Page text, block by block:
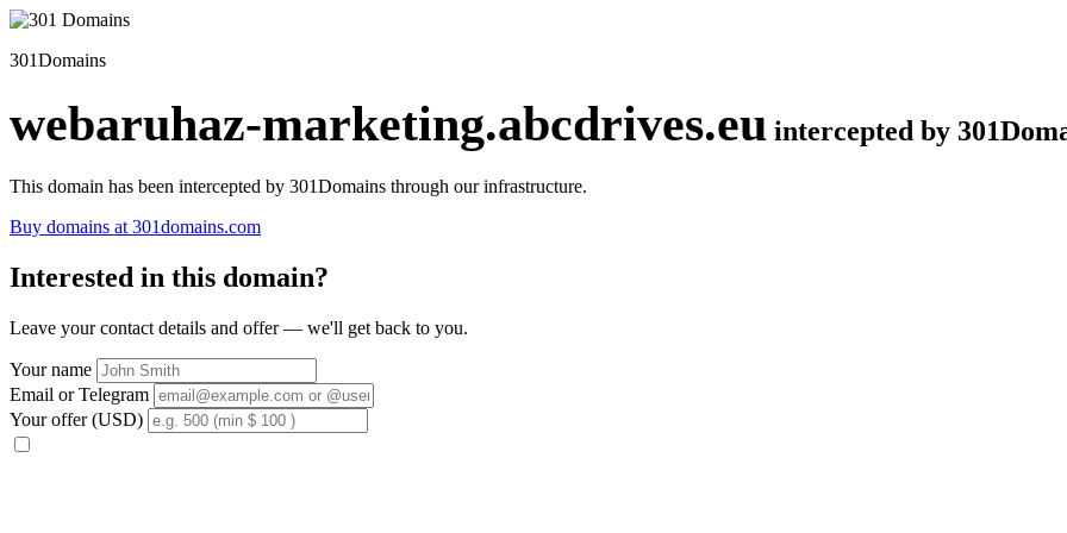
301Domains
webaruhaz-marketing.abcdrives.eu intercepted by
This domain has been intercepted by 301Domains through our infrastructure.
Buy domains at 301domains.com
Interested in this domain?
Leave your contact details and offer — we'll get back to you.
Your name
Email or Telegram
Your offer (USD)